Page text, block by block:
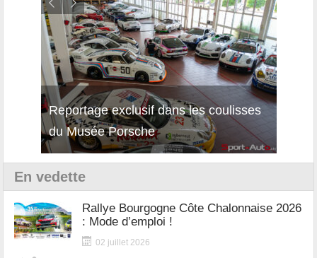
Reportage exclusif dans les coulisses
du Musée Porsche
Découverte de la nouvelle Ferrari
12Cilindri Manuale
En vedette
Rallye Bourgogne Côte Chalonnaise 2026
: Mode d’emploi !
02 juillet 2026